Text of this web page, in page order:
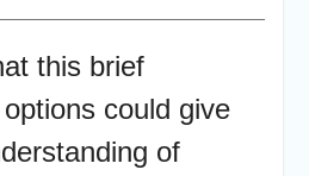
this brief
could give
of